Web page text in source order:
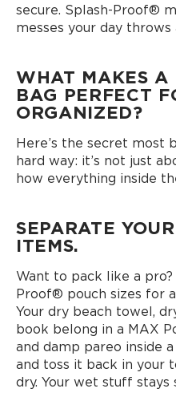
secure. Splash-Proof®
messes your day throws
WHAT MAKES A
BAG PERFECT
ORGANIZED?
Here’s the secret most
hard way: it’s not just
how everything inside
SEPARATE
ITEMS.
Want to pack like a
Proof® pouch sizes for
Your dry beach towel,
book belong in a MAX
and damp pareo inside
and toss it back in your
dry. Your wet stuff stays